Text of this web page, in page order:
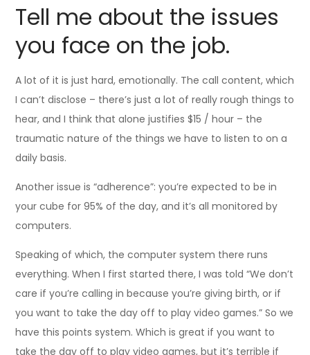
Tell me about the issues
you face on the job.
A lot of it is just hard, emotionally. The call content, which
I can’t disclose – there’s just a lot of really rough things to
hear, and I think that alone justifies $15 / hour – the
traumatic nature of the things we have to listen to on a
daily basis.
Another issue is “adherence”: you’re expected to be in
your cube for 95% of the day, and it’s all monitored by
computers.
Speaking of which, the computer system there runs
everything. When I first started there, I was told “We don’t
care if you’re calling in because you’re giving birth, or if
you want to take the day off to play video games.” So we
have this points system. Which is great if you want to
take the day off to play video games, but it’s terrible if